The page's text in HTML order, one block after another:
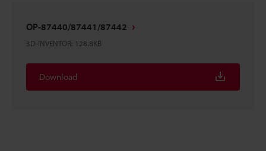
OP-87440/87441/87442
3D-INVENTOR: 128.8KB
Download